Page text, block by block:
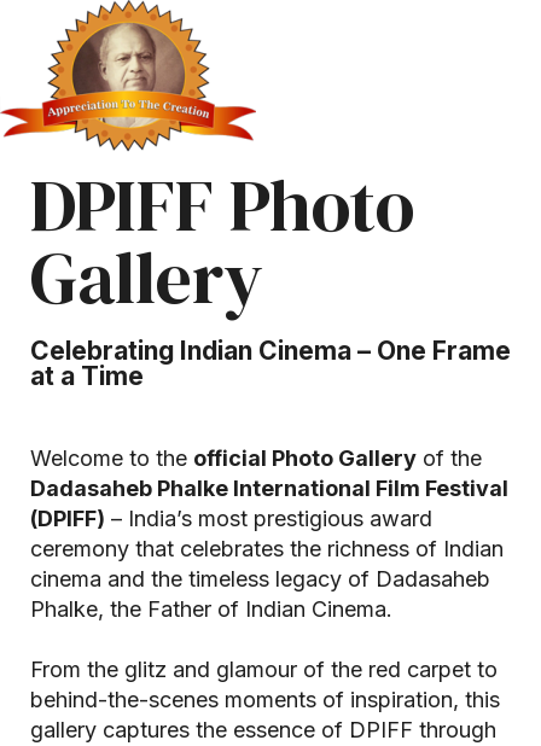
DPIFF Photo
Gallery
Celebrating Indian Cinema – One Frame
at a Time
Welcome to the official Photo Gallery of the
Dadasaheb Phalke International Film Festival
(DPIFF) – India’s most prestigious award
ceremony that celebrates the richness of Indian
cinema and the timeless legacy of Dadasaheb
Phalke, the Father of Indian Cinema.
From the glitz and glamour of the red carpet to
behind-the-scenes moments of inspiration, this
gallery captures the essence of DPIFF through